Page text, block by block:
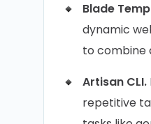
Blade
dynamic
to combine
Artisan CLI.
repetitive